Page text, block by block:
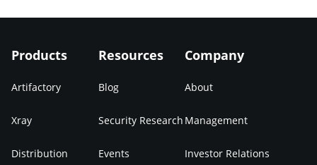
Products
Artifactory
Xray
Distribution
Resources
Blog
Security Research
Events
Company
About
Management
Investor Relations